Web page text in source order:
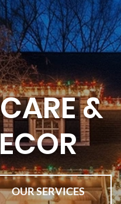
&
OUR SERVICES